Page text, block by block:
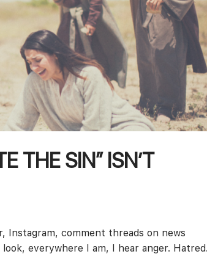
THE SIN” ISN’T
Instagram, comment threads on news
everywhere I am, I hear anger.